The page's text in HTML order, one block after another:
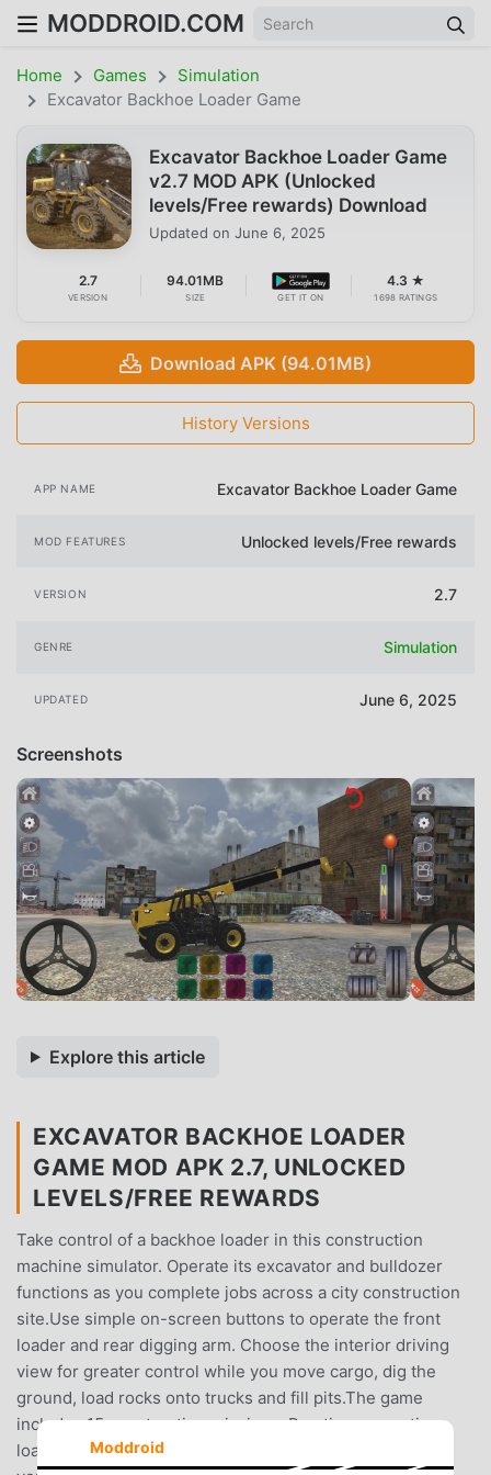
MODDROID.COM
Home Games
Simulation
Excavator Backhoe Loader Game
Excavator Backhoe Loader Game
v2.7 MOD APK (Unlocked
levels/Free rewards) Download
Updated on June 6, 2025
2.7
VERSION
94.01MB
SIZE GET IT ON
4.3 ★
1698 RATINGS
Download APK (94.01MB)
History Versions
APP NAME Excavator Backhoe Loader Game
MOD FEATURES Unlocked levels/Free rewards
VERSION 2.7
GENRE Simulation
UPDATED June 6, 2025
Screenshots
Explore this article
EXCAVATOR BACKHOE LOADER
GAME MOD APK 2.7, UNLOCKED
LEVELS/FREE REWARDS
Take control of a backhoe loader in this construction
machine simulator. Operate its excavator and bulldozer
functions as you complete jobs across a city construction
site.Use simple on-screen buttons to operate the front
loader and rear digging arm. Choose the interior driving
view for greater control while you move cargo, dig the
ground, load rocks onto trucks and fill pits.The game
includes 15 construction missions. Practice excavation,
loading and heavy machinery operation as you improve
Moddroid